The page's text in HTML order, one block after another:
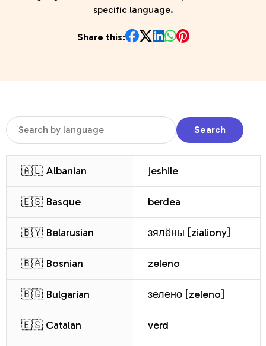
specific language.
Share this:
Search
🇦🇱 Albanian jeshile
🇪🇸 Basque berdea
🇧🇾 Belarusian зялёны [zialiony]
🇧🇦 Bosnian zeleno
🇧🇬 Bulgarian зелено [zeleno]
🇪🇸 Catalan verd